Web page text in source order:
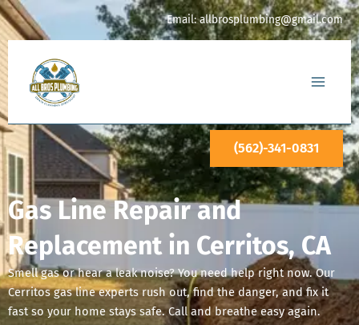
Skip
to
content
Email:allbrosplumbing@gmail.com
(562)-341-0831
Gas Line Repair and
Replacement in Cerritos, CA
Smell gas or hear a leak noise? You need help right now. Our
Cerritos gas line experts rush out, find the danger, and fix it
fast so your home stays safe. Call and breathe easy again.